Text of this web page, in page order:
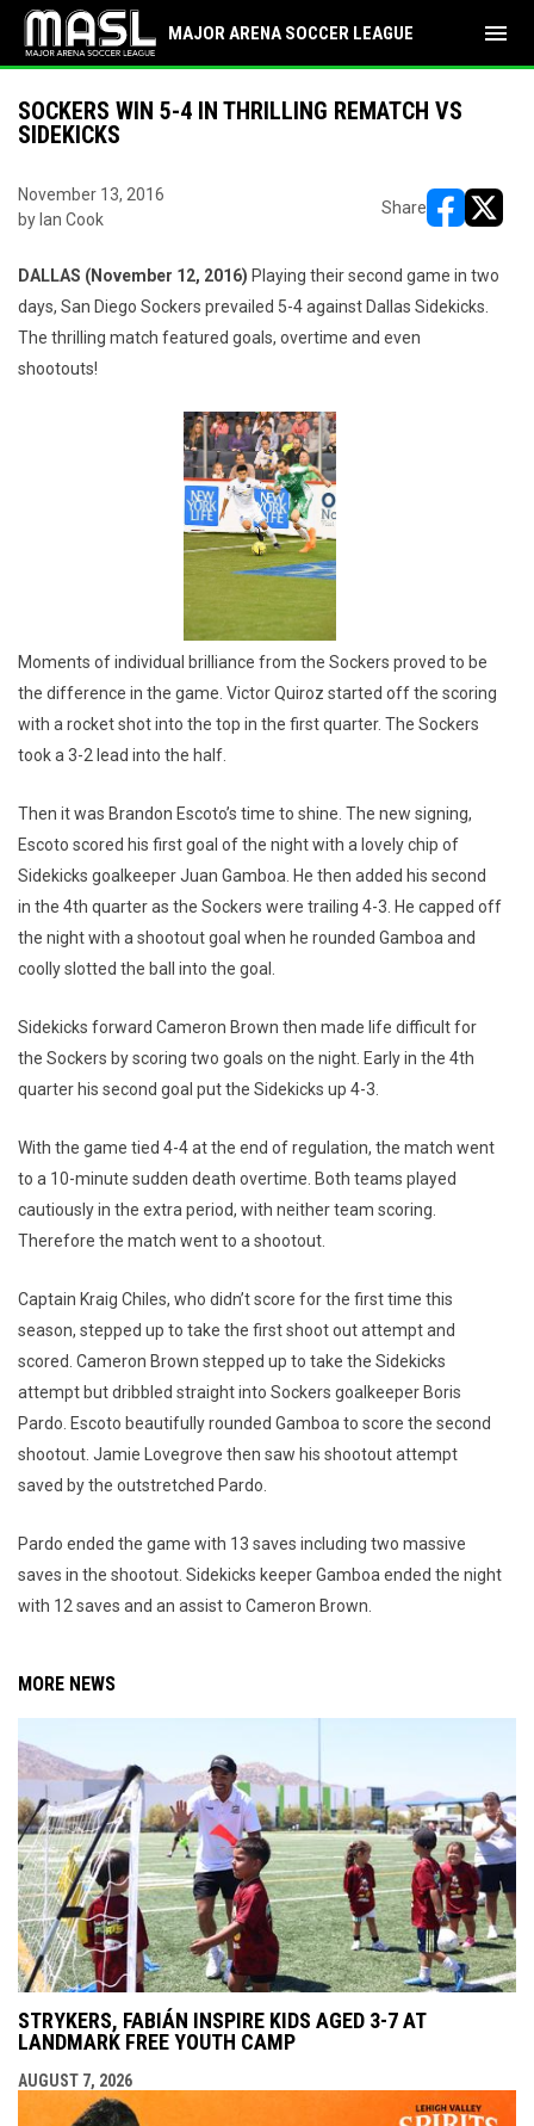
MAJOR ARENA SOCCER LEAGUE menu
SOCKERS WIN 5-4 IN THRILLING REMATCH VS
SIDEKICKS
November 13, 2016
by Ian Cook
Share
DALLAS (November 12, 2016) Playing their second game in two
days, San Diego Sockers prevailed 5-4 against Dallas Sidekicks.
The thrilling match featured goals, overtime and even
shootouts!
Moments of individual brilliance from the Sockers proved to be
the difference in the game. Victor Quiroz started off the scoring
with a rocket shot into the top in the first quarter. The Sockers
took a 3-2 lead into the half.
Then it was Brandon Escoto’s time to shine. The new signing,
Escoto scored his first goal of the night with a lovely chip of
Sidekicks goalkeeper Juan Gamboa. He then added his second
in the 4th quarter as the Sockers were trailing 4-3. He capped off
the night with a shootout goal when he rounded Gamboa and
coolly slotted the ball into the goal.
Sidekicks forward Cameron Brown then made life difficult for
the Sockers by scoring two goals on the night. Early in the 4th
quarter his second goal put the Sidekicks up 4-3.
With the game tied 4-4 at the end of regulation, the match went
to a 10-minute sudden death overtime. Both teams played
cautiously in the extra period, with neither team scoring.
Therefore the match went to a shootout.
Captain Kraig Chiles, who didn’t score for the first time this
season, stepped up to take the first shoot out attempt and
scored. Cameron Brown stepped up to take the Sidekicks
attempt but dribbled straight into Sockers goalkeeper Boris
Pardo. Escoto beautifully rounded Gamboa to score the second
shootout. Jamie Lovegrove then saw his shootout attempt
saved by the outstretched Pardo.
Pardo ended the game with 13 saves including two massive
saves in the shootout. Sidekicks keeper Gamboa ended the night
with 12 saves and an assist to Cameron Brown.
MORE NEWS
STRYKERS, FABIÁN INSPIRE KIDS AGED 3-7 AT
LANDMARK FREE YOUTH CAMP
AUGUST 7, 2026